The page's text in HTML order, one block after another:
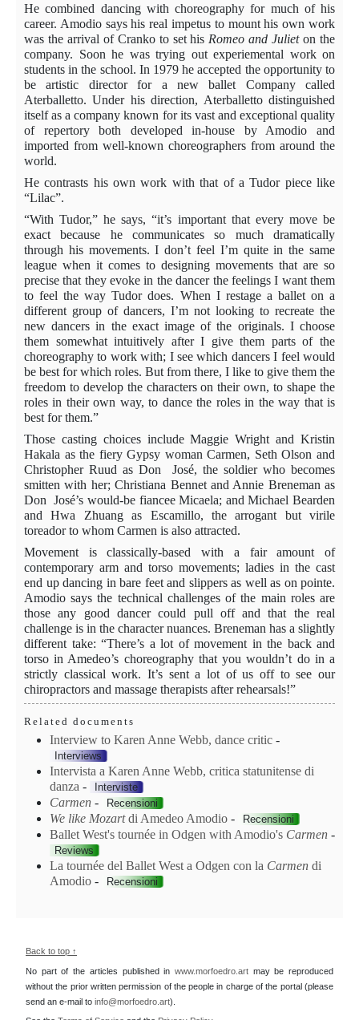
He combined dancing with choreography for much of his
career. Amodio says his real impetus to mount his own work
was the arrival of Cranko to set his Romeo and Julieton the
company. Soon he was trying out experiemental work on
students in the school. In 1979 he accepted the opportunity to
be artistic director for a new ballet Company called
Aterballetto. Under his direction, Aterballetto distinguished
itself as a company known for its vast and exceptional quality
of repertory both developed in-house by Amodio and
imported from well-known choreographers from around the
world.
He contrasts his own work with that of a Tudor piece like
“Lilac”.
“With Tudor,” he says, “it’s important that every move be
exact because he communicates so much dramatically
through his movements. I don’t feel I’m quite in the same
league when it comes to designing movements that are so
precise that they evoke in the dancer the feelings I want them
to feel the way Tudor does. When I restage a ballet on a
different group of dancers, I’m not looking to recreate the
new dancers in the exact image of the originals. I choose
them somewhat intuitively after I give them parts of the
choreography to work with; I see which dancers I feel would
be best for which roles. But from there, I like to give them the
freedom to develop the characters on their own, to shape the
roles in their own way, to dance the roles in the way that is
best for them.”
Those casting choices include Maggie Wright and Kristin
Hakala as the fiery Gypsy woman Carmen, Seth Olson and
Christopher Ruud as Don
José, the soldier who becomes
smitten with her; Christiana Bennet and Annie Breneman as
Don
José’s would-be fiancee Micaela; and Michael Bearden
and Hwa Zhuang as Escamillo, the arrogant but virile
toreador to whom Carmen is also attracted.
Movement is classically-based with a fair amount of
contemporary arm and torso movements; ladies in the cast
end up dancing in bare feet and slippers as well as on pointe.
Amodio says the technical challenges of the main roles are
those any good dancer could pull off and that the real
challenge is in the character nuances. Breneman has a slightly
different take: “There’s a lot of movement in the back and
torso in Amedeo’s choreography that you wouldn’t do in a
strictly classical work. It’s sent a lot of us off to see our
chiropractors and massage therapists after rehearsals!”
Related documents
Interview to Karen Anne Webb, dance critic -
Interviews
Intervista a Karen Anne Webb, critica statunitense di
danza - Interviste
Carmen - Recensioni
We like Mozartdi Amedeo Amodio - Recensioni
Ballet West's tournée in Odgen with Amodio's Carmen -
Reviews
La tournée del Ballet West a Odgen con la Carmen di
Amodio - Recensioni
Back to top ↑
No part of the articles published in www.morfoedro.artmay be reproduced
without the prior written permission of the people in charge of the portal (please
send an e-mail to info@morfoedro.art).